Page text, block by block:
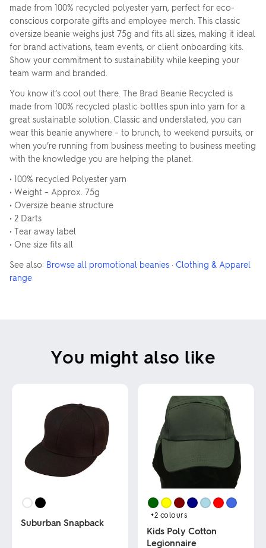
made from 100% recycled polyester yarn, perfect for eco-
conscious corporate gifts and employee merch. This classic
oversize beanie weighs just 75g and fits all sizes, making it ideal
for brand activations, team events, or client onboarding kits.
Show your commitment to sustainability while keeping your
team warm and branded.
You know it‘s cool out there. The Brad Beanie Recycled is
made from 100% recycled plastic bottles spun into yarn for a
great sustainable solution. Classic and understated, you can
wear this beanie anywhere – to brunch, to weekend pursuits, or
when you’re running from business meeting to business meeting
with the knowledge you are helping the planet.
• 100% recycled Polyester yarn
• Weight – Approx. 75g
• Oversize beanie structure
• 2 Darts
• Tear away label
• One size fits all
See also: Browse all promotional beanies · Clothing & Apparel
range
You might also like
Suburban Snapback
+2 colours
Kids Poly Cotton
Legionnaire